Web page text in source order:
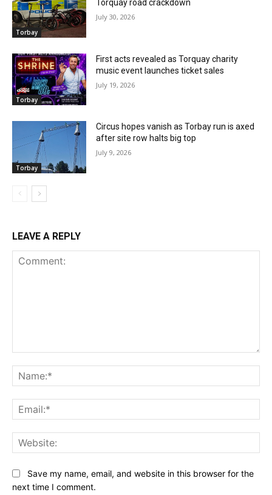
Torbay
Torquay road crackdown
July 30, 2026
Torbay
First acts revealed as Torquay charity
music event launches ticket sales
July 19, 2026
Torbay
Circus hopes vanish as Torbay run is axed
after site row halts big top
July 9, 2026
LEAVE A REPLY
Save my name, email, and website in this browser for the
next time I comment.